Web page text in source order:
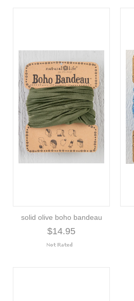
solid olive boho bandeau
$14.95